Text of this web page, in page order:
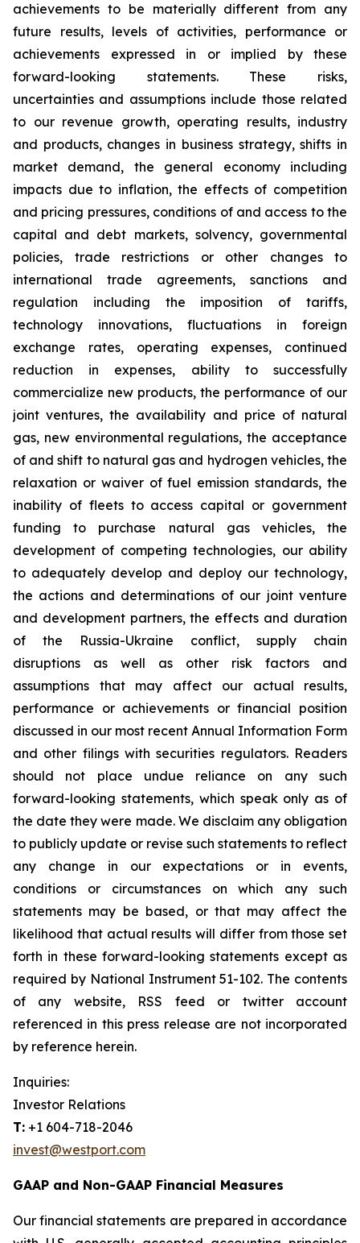
achievements to be materially different from any
future results, levels of activities, performance or
achievements expressed in or implied by these
forward-looking statements. These risks,
uncertainties and assumptions include those related
to our revenue growth, operating results, industry
and products, changes in business strategy, shifts in
market demand, the general economy including
impacts due to inflation, the effects of competition
and pricing pressures, conditions of and access to the
capital and debt markets, solvency, governmental
policies, trade restrictions or other changes to
international trade agreements, sanctions and
regulation including the imposition of tariffs,
technology innovations, fluctuations in foreign
exchange rates, operating expenses, continued
reduction in expenses, ability to successfully
commercialize new products, the performance of our
joint ventures, the availability and price of natural
gas, new environmental regulations, the acceptance
of and shift to natural gas and hydrogen vehicles, the
relaxation or waiver of fuel emission standards, the
inability of fleets to access capital or government
funding to purchase natural gas vehicles, the
development of competing technologies, our ability
to adequately develop and deploy our technology,
the actions and determinations of our joint venture
and development partners, the effects and duration
of the Russia-Ukraine conflict, supply chain
disruptions as well as other risk factors and
assumptions that may affect our actual results,
performance or achievements or financial position
discussed in our most recent Annual Information Form
and other filings with securities regulators. Readers
should not place undue reliance on any such
forward-looking statements, which speak only as of
the date they were made. We disclaim any obligation
to publicly update or revise such statements to reflect
any change in our expectations or in events,
conditions or circumstances on which any such
statements may be based, or that may affect the
likelihood that actual results will differ from those set
forth in these forward-looking statements except as
required by National Instrument 51-102. The contents
of any website, RSS feed or twitter account
referenced in this press release are not incorporated
by reference herein.
Inquiries:
Investor Relations
T: +1 604-718-2046
invest@westport.com
GAAP and Non-GAAP Financial Measures
Our financial statements are prepared in accordance